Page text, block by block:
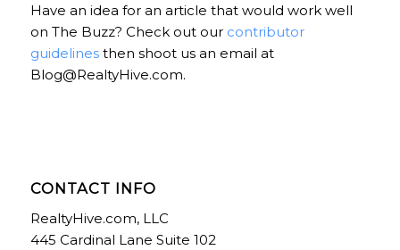
Have an idea for an article that would work well
on The Buzz? Check out our contributor
guidelinesthen shoot us an email at
Blog@RealtyHive.com.
CONTACT INFO
RealtyHive.com, LLC
445 Cardinal Lane Suite 102